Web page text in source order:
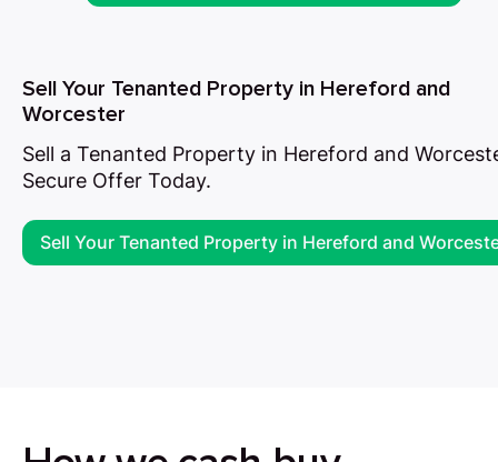
Sell Your Tenanted Property in Hereford and
Worcester
Sell a Tenanted Property in Hereford and
Secure Offer Today.
Sell Your Tenanted Property in Hereford and